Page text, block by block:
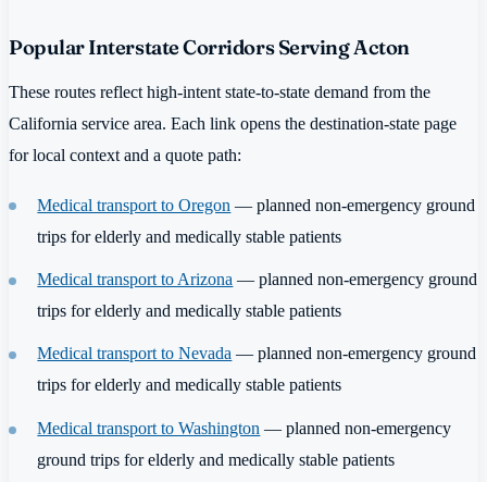
Popular Interstate Corridors Serving Acton
These routes reflect high-intent state-to-state demand from the
California service area. Each link opens the destination-state page
for local context and a quote path:
Medical transport to Oregon — planned non-emergency ground
trips for elderly and medically stable patients
Medical transport to Arizona — planned non-emergency ground
trips for elderly and medically stable patients
Medical transport to Nevada — planned non-emergency ground
trips for elderly and medically stable patients
Medical transport to Washington — planned non-emergency
ground trips for elderly and medically stable patients